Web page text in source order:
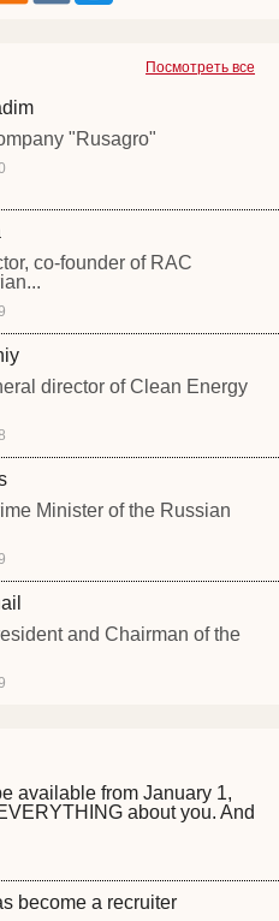
Посмотреть все
"Rusagro"
co-founder of RAC
director of Clean Energy
Minister of the Russian
and Chairman of the
available from January 1,
about you. And
become a recruiter